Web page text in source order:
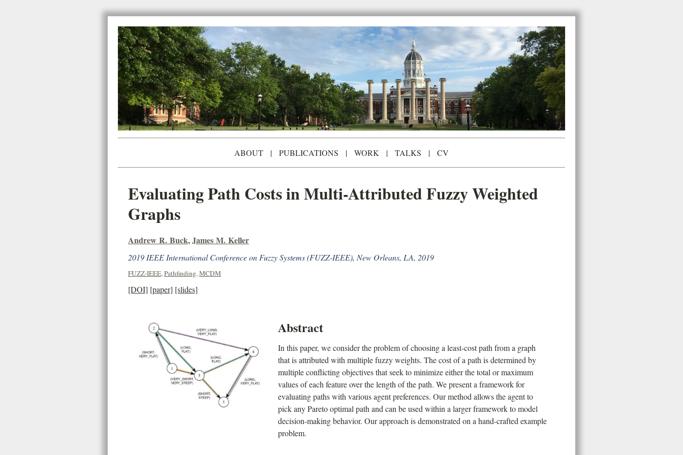
ABOUT | PUBLICATIONS | WORK | TALKS | CV
Evaluating Path Costs in Multi-Attributed Fuzzy Weighted
Graphs
Andrew R. Buck,James M. Keller
2019 IEEE International Conference on Fuzzy Systems (FUZZ-IEEE), New Orleans, LA, 2019
FUZZ-IEEE,Pathfinding,MCDM
[DOI] [paper] [slides]
Abstract
In this paper, we consider the problem of choosing a least-cost path from a graph
that is attributed with multiple fuzzy weights. The cost of a path is determined by
multiple conflicting objectives that seek to minimize either the total or maximum
values of each feature over the length of the path. We present a framework for
evaluating paths with various agent preferences. Our method allows the agent to
pick any Pareto optimal path and can be used within a larger framework to model
decision-making behavior. Our approach is demonstrated on a hand-crafted example
problem.